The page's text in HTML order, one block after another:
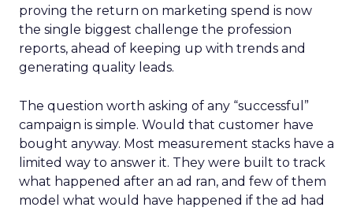
proving the return on marketing spend is now
the single biggest challenge the profession
reports, ahead of keeping up with trends and
generating quality leads.
The question worth asking of any “successful”
campaign is simple. Would that customer have
bought anyway. Most measurement stacks have a
limited way to answer it. They were built to track
what happened after an ad ran, and few of them
model what would have happened if the ad had